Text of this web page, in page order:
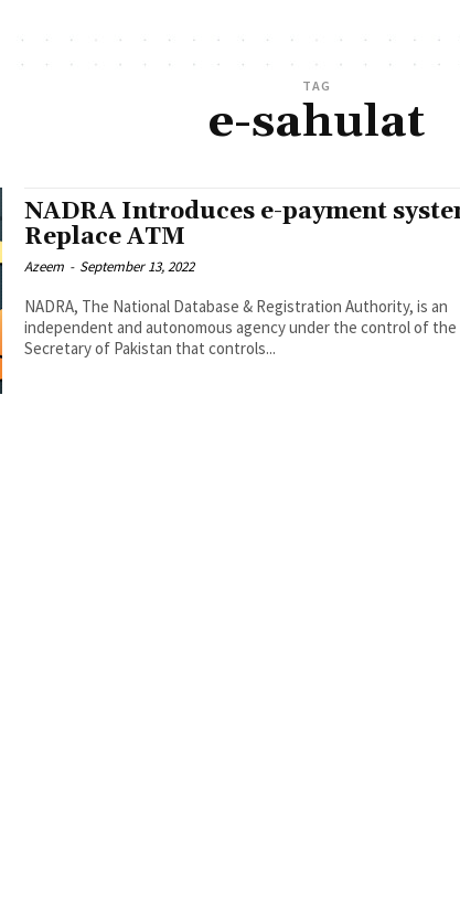
TAG
e-sahulat
NADRA Introduces e-payment
Replace ATM
Azeem - September 13, 2022
NADRA, The National Database & Registration Authority, is an
independent and autonomous agency under the control of
Secretary of Pakistan that controls...